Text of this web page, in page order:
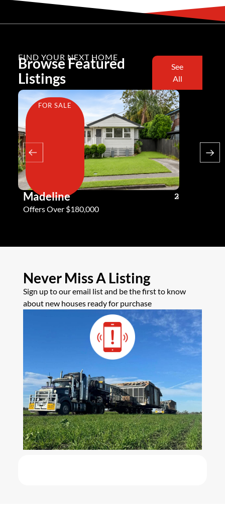
FIND YOUR NEXT HOME
Browse Featured
Listings
See
All
FOR SALE
Madeline 3
2
2
Offers Over $180,000
Never Miss A Listing
Sign up to our email list and be the first to know
about new houses ready for purchase